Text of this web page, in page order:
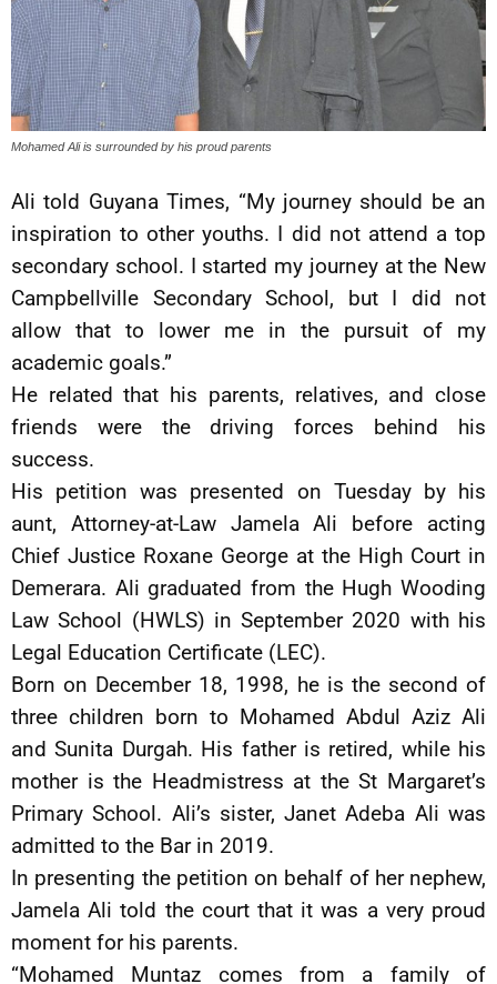
Mohamed Ali is surrounded by his proud parents
Ali told Guyana Times, “My journey should be an
inspiration to other youths. I did not attend a top
secondary school. I started my journey at the New
Campbellville Secondary School, but I did not
allow that to lower me in the pursuit of my
academic goals.”
He related that his parents, relatives, and close
friends were the driving forces behind his
success.
His petition was presented on Tuesday by his
aunt, Attorney-at-Law Jamela Ali before acting
Chief Justice Roxane George at the High Court in
Demerara. Ali graduated from the Hugh Wooding
Law School (HWLS) in September 2020 with his
Legal Education Certificate (LEC).
Born on December 18, 1998, he is the second of
three children born to Mohamed Abdul Aziz Ali
and Sunita Durgah. His father is retired, while his
mother is the Headmistress at the St Margaret’s
Primary School. Ali’s sister, Janet Adeba Ali was
admitted to the Bar in 2019.
In presenting the petition on behalf of her nephew,
Jamela Ali told the court that it was a very proud
moment for his parents.
“Mohamed Muntaz comes from a family of